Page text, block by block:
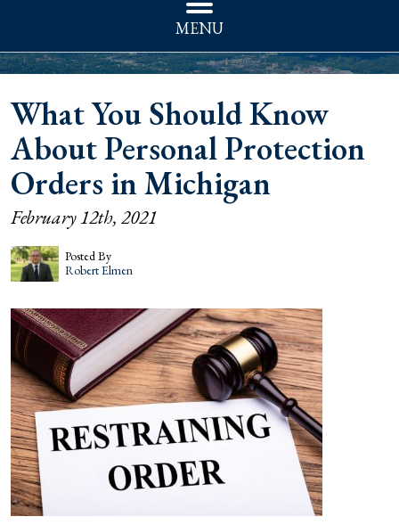
MENU
What You Should Know
About Personal Protection
Orders in Michigan
February 12th, 2021
Posted By
Robert Elmen